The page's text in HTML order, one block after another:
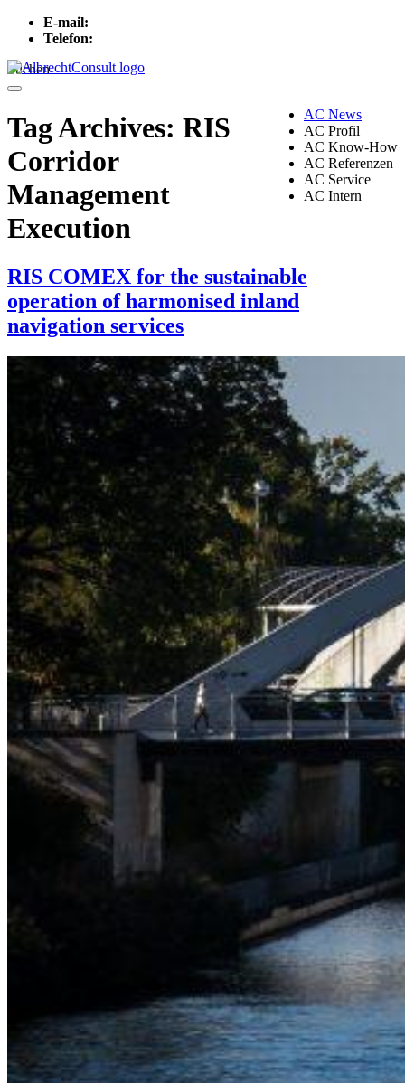
E-mail:
Telefon:
Suchen
Menu
AC News
AC Profil
AC Know-How
AC Referenzen
AC Service
AC Intern
Tag Archives: RIS
Corridor
Management
Execution
RIS COMEX for the sustainable
operation of harmonised inland
navigation services